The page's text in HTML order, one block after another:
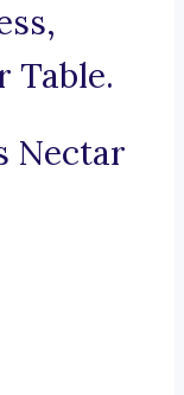
Table.
Nectar